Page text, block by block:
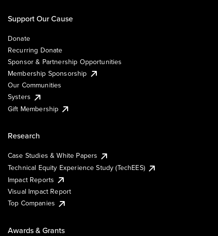
Support Our Cause
Donate
Recurring Donate
Sponsor & Partnership Opportunities
Membership Sponsorship
Our Communities
Systers
Gift Membership
Research
Case Studies & White Papers
Technical Equity Experience Study (TechEES)
Impact Reports
Visual Impact Report
Top Companies
Awards & Grants